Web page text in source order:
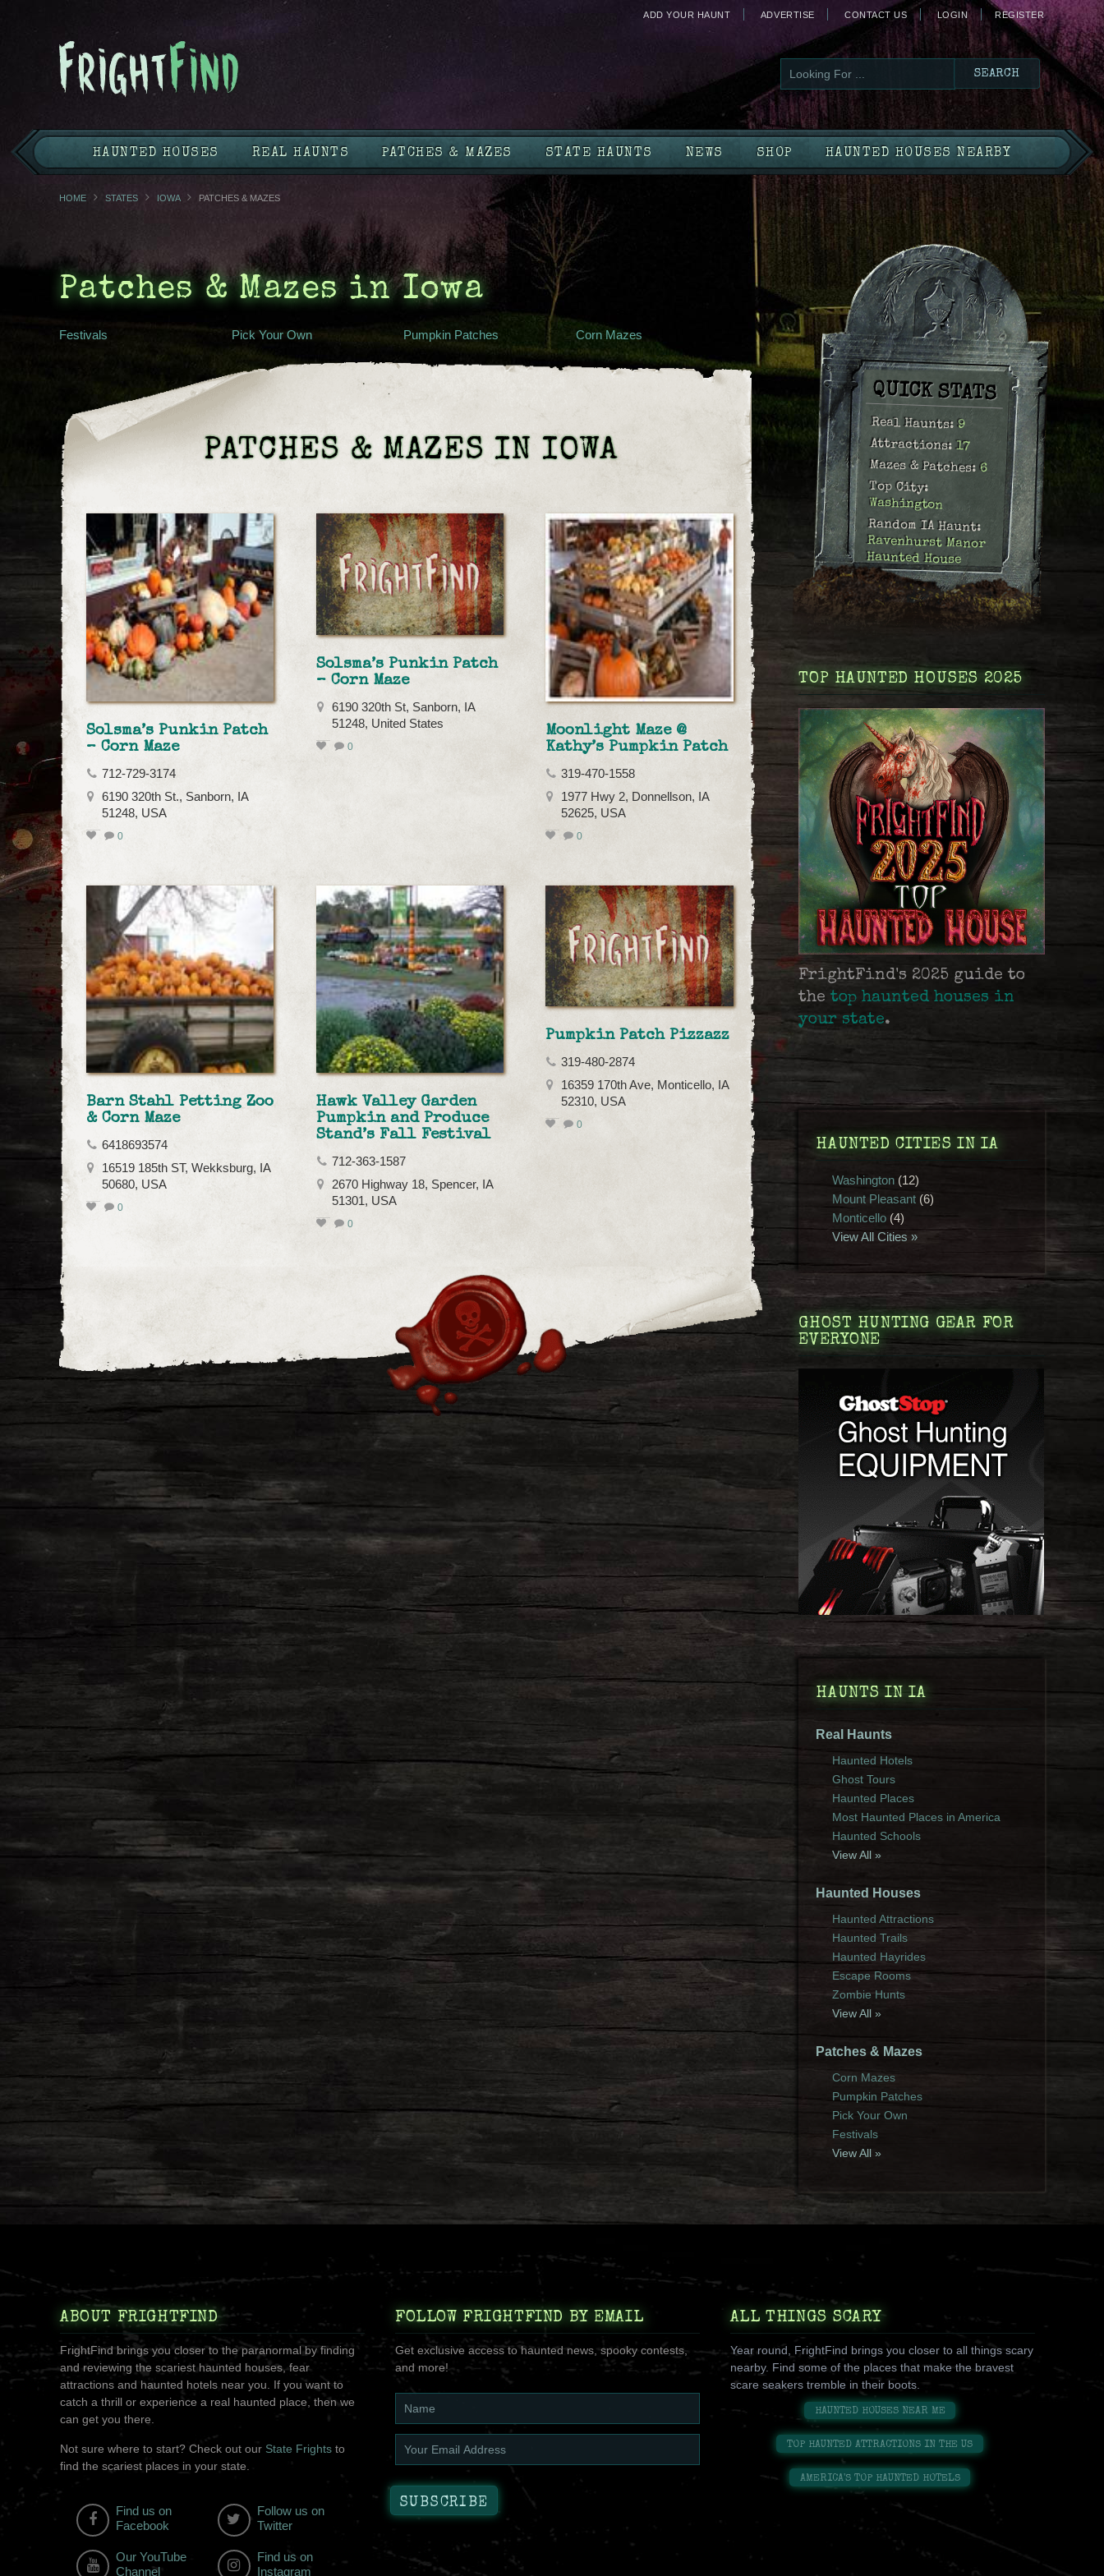
ADD YOUR HAUNT ADVERTISE CONTACT US LOGIN REGISTER
HAUNTED HOUSES REAL HAUNTS PATCHES & MAZES STATE HAUNTS NEWS SHOP HAUNTED HOUSES NEARBY
HOME STATES IOWA PATCHES & MAZES
Patches & Mazes in Iowa
Festivals Pick Your Own Pumpkin Patches Corn Mazes
PATCHES & MAZES IN IOWA
Solsma’s Punkin Patch
– Corn Maze
712-729-3174
6190 320th St., Sanborn, IA
51248, USA
0
Solsma’s Punkin Patch
– Corn Maze
6190 320th St, Sanborn, IA
51248, United States
0
Moonlight Maze @
Kathy’s Pumpkin Patch
319-470-1558
1977 Hwy 2, Donnellson, IA
52625, USA
0
Barn Stahl Petting Zoo
& Corn Maze
6418693574
16519 185th ST, Wekksburg, IA
50680, USA
0
Hawk Valley Garden
Pumpkin and Produce
Stand’s Fall Festival
712-363-1587
2670 Highway 18, Spencer, IA
51301, USA
0
Pumpkin Patch Pizzazz
319-480-2874
16359 170th Ave, Monticello, IA
52310, USA
0
QUICK STATS
Real Haunts:9
Attractions:17
Mazes & Patches:6
Top City:
Washington
Random IA Haunt:
Ravenhurst Manor
Haunted House
TOP HAUNTED HOUSES 2025
FrightFind's 2025 guide to
thetop haunted houses in
your state.
HAUNTED CITIES IN IA
Washington (12)
Mount Pleasant (6)
Monticello (4)
View All Cities »
GHOST HUNTING GEAR FOR
EVERYONE
HAUNTS IN IA
Real Haunts
Haunted Hotels
Ghost Tours
Haunted Places
Most Haunted Places in America
Haunted Schools
View All »
Haunted Houses
Haunted Attractions
Haunted Trails
Haunted Hayrides
Escape Rooms
Zombie Hunts
View All »
Patches & Mazes
Corn Mazes
Pumpkin Patches
Pick Your Own
Festivals
View All »
ABOUT FRIGHTFIND
FrightFind brings you closer to the paranormal by finding
and reviewing the scariest haunted houses, fear
attractions and haunted hotels near you. If you want to
catch a thrill or experience a real haunted place, then we
can get you there.
Not sure where to start? Check out our State Frights to
find the scariest places in your state.
Find us on
Facebook
Follow us on
Twitter
Our YouTube
Channel
Find us on
Instagram
FOLLOW FRIGHTFIND BY EMAIL
Get exclusive access to haunted news, spooky contests,
and more!
ALL THINGS SCARY
Year round, FrightFind brings you closer to all things scary
nearby. Find some of the places that make the bravest
scare seakers tremble in their boots.
HAUNTED HOUSES NEAR ME
TOP HAUNTED ATTRACTIONS IN THE US
AMERICA'S TOP HAUNTED HOTELS